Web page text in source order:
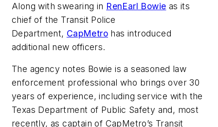
Along with swearing in RenEarl Bowie as its
chief of the Transit Police
Department, CapMetro has introduced
additional new officers.
The agency notes Bowie is a seasoned law
enforcement professional who brings over 30
years of experience, including service with the
Texas Department of Public Safety and, most
recently, as captain of CapMetro’s Transit